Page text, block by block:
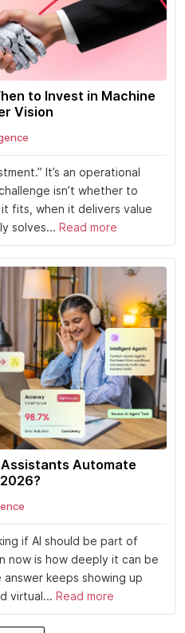
to Invest in Machine
Vision
It’s an operational
isn’t whether to
fits, when it delivers value
solves... Read more
Automate
if AI should be part of
now is how deeply it can be
keeps showing up
virtual... Read more